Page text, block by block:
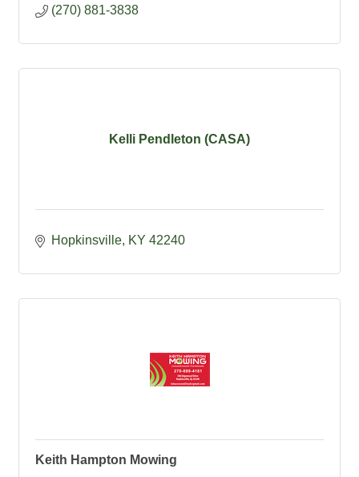
(270) 881-3838
Kelli Pendleton (CASA)
Hopkinsville KY 42240
Keith Hampton Mowing